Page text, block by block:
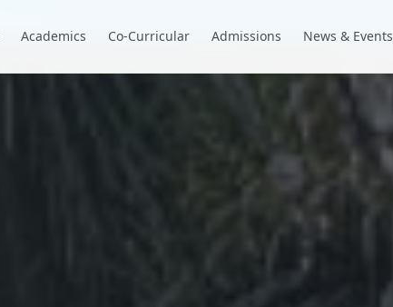
Academics Co-Curricular Admissions News & Events